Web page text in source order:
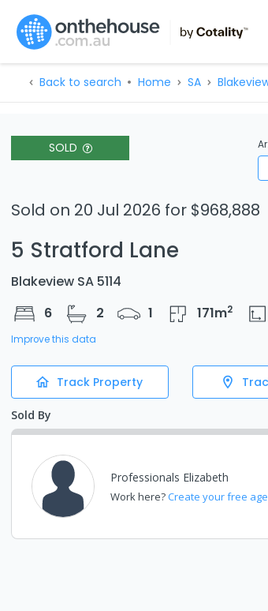
Back to search Home SA
SOLD
Sold on 20 Jul 2026 for $968,888
5 Stratford Lane
Blakeview SA 5114
6
2 1 171m2
Improve this data
Track Property
Sold By
Professionals Elizabeth
Work here?Create your free